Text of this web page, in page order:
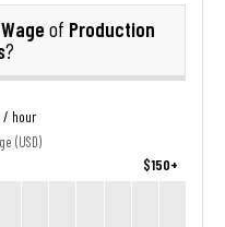
of Production
?
/ hour
(USD)
$150+